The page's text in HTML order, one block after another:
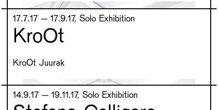
17.7.17 – 17.9.17, Solo Exhibition
KroOt
KroOt Juurak
14.9.17 – 19.11.17, Solo Exhibition